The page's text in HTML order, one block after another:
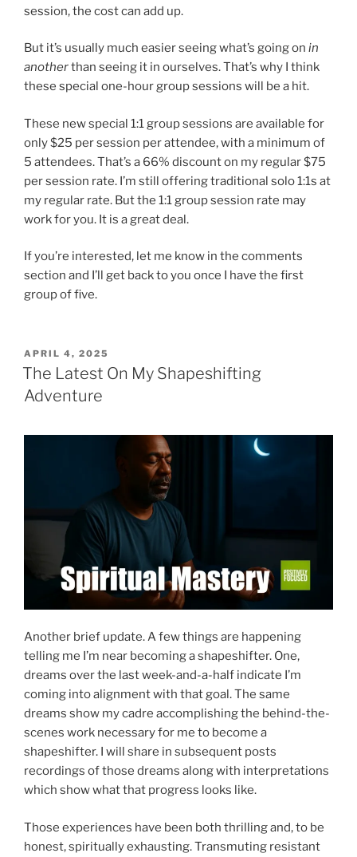
session, the cost can add up.
But it’s usually much easier seeing what’s going on in
anotherthan seeing it in ourselves. That’s why I think
these special one-hour group sessions will be a hit.
These new special 1:1 group sessions are available for
only $25 per session per attendee, with a minimum of
5 attendees. That’s a 66% discount on my regular $75
per session rate. I’m still offering traditional solo 1:1s at
my regular rate. But the 1:1 group session rate may
work for you. It is a great deal.
If you’re interested, let me know in the comments
section and I’ll get back to you once I have the first
group of five.
POSTED
ON
APRIL 4, 2025
The Latest On My Shapeshifting
Adventure
Another brief update. A few things are happening
telling me I’m near becoming a shapeshifter. One,
dreams over the last week-and-a-half indicate I’m
coming into alignment with that goal. The same
dreams show my cadre accomplishing the behind-the-
scenes work necessary for me to become a
shapeshifter. I will share in subsequent posts
recordings of those dreams along with interpretations
which show what that progress looks like.
Those experiences have been both thrilling and, to be
honest, spiritually exhausting. Transmuting resistant